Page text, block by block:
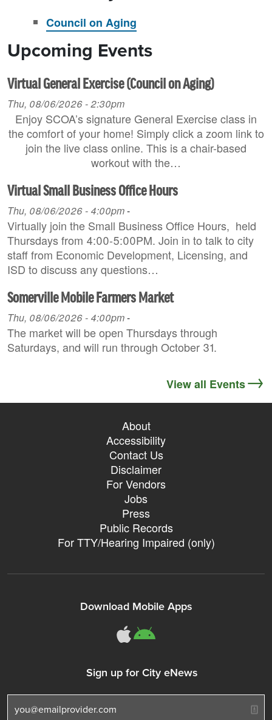
Council on Aging
Upcoming Events
Virtual General Exercise (Council on Aging)
Thu, 08/06/2026 - 2:30pm
Enjoy SCOA’s signature General Exercise class in
the comfort of your home! Simply click a zoom link to
join the live class online. This is a chair-based
workout with the…
Virtual Small Business Office Hours
Thu, 08/06/2026 - 4:00pm-
Virtually join the Small Business Office Hours, held
Thursdays from 4:00-5:00PM. Join in to talk to city
staff from Economic Development, Licensing, and
ISD to discuss any questions…
Somerville Mobile Farmers Market
Thu, 08/06/2026 - 4:00pm-
The market will be open Thursdays through
Saturdays, and will run through October 31.
View all Events
About
Accessibility
Contact Us
Disclaimer
For Vendors
Jobs
Press
Public Records
For TTY/Hearing Impaired (only)
Download Mobile Apps
311Somerville
Sign up for City eNews